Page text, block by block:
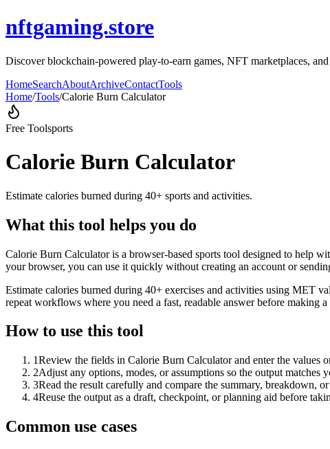
nftgaming.store
Discover blockchain-powered play-to-earn games, NFT marketplaces,
HomeSearchAboutArchiveContactTools
Home/Tools/Calorie Burn Calculator
Free Toolsports
Calorie Burn Calculator
Estimate calories burned during 40+ sports and activities.
What this tool helps you do
Calorie Burn Calculator is a browser-based sports tool designed to help
your browser, you can use it quickly without creating an account or
Estimate calories burned during 40+ exercises and activities using MET
repeat workflows where you need a fast, readable answer before making
How to use this tool
1Review the fields in Calorie Burn Calculator and enter the values
2Adjust any options, modes, or assumptions so the output matches
3Read the result carefully and compare the summary, breakdown,
4Reuse the output as a draft, checkpoint, or planning aid before
Common use cases